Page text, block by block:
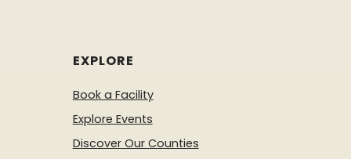
this fall and winter.
EXPLORE
Book a Facility
Explore Events
Discover Our Counties